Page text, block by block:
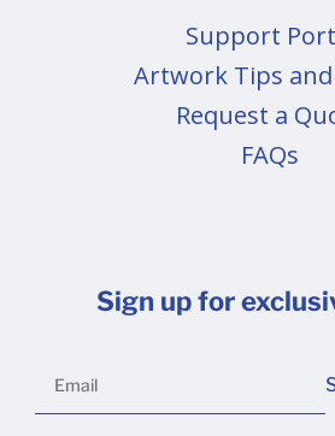
Support
Artwork Tips
Request a
FAQs
Sign up for